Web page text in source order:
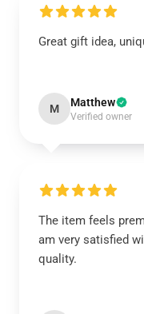
Great gift idea,
M Matthew
Verified owner
The item feels
am very satisfied
quality.